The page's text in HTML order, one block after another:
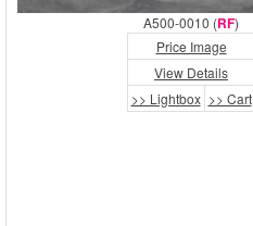
A500-0010 (RF)
Price Image
View Details
>> Lightbox >> Cart